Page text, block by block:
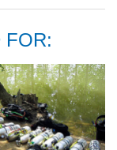
FOR: